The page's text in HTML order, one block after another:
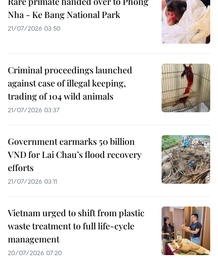
Nha - Ke Bang National Park
21/07/2026 03:50
Criminal proceedings launched
against case of illegal keeping,
trading of 104 wild animals
21/07/2026 03:37
Government earmarks 50 billion
VND for Lai Chau’s flood recovery
efforts
21/07/2026 03:11
Vietnam urged to shift from plastic
waste treatment to full life-cycle
management
20/07/2026 07:20